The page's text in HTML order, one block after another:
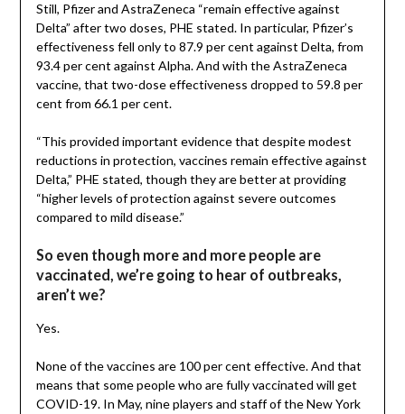
Still, Pfizer and AstraZeneca “remain effective against
Delta” after two doses, PHE stated. In particular, Pfizer’s
effectiveness fell only to 87.9 per cent against Delta, from
93.4 per cent against Alpha. And with the AstraZeneca
vaccine, that two-dose effectiveness dropped to 59.8 per
cent from 66.1 per cent.
“This provided important evidence that despite modest
reductions in protection, vaccines remain effective against
Delta,” PHE stated, though they are better at providing
“higher levels of protection against severe outcomes
compared to mild disease.”
So even though more and more people are
vaccinated, we’re going to hear of outbreaks,
aren’t we?
Yes.
None of the vaccines are 100 per cent effective. And that
means that some people who are fully vaccinated will get
COVID-19. In May, nine players and staff of the New York